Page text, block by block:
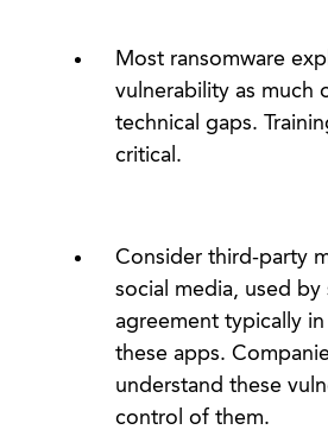
Most ransomware
vulnerability as much
technical gaps.
critical.
Consider third-party
social media, used
agreement typically
these apps.
understand these
control of them.